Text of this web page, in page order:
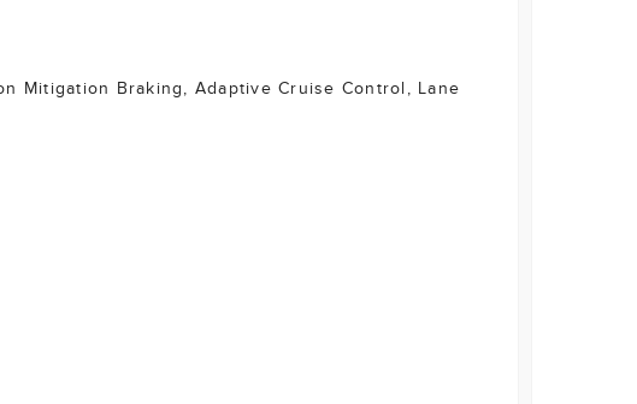
Mitigation Braking, Adaptive Cruise Control, Lane